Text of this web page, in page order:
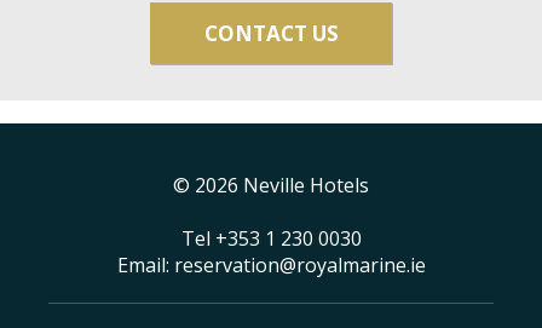
CONTACT US
© 2026 Neville Hotels
Tel +353 1 230 0030
Email: reservation@royalmarine.ie